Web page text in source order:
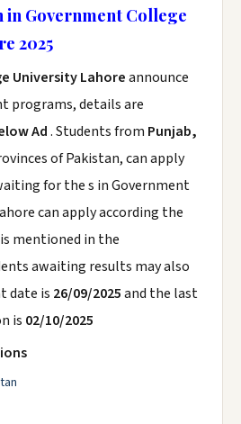
in Government College
2025
University Lahoreannounce
programs, details are
Ad. Students from Punjab,
of Pakistan, can apply
for the s in Government
can apply according the
mentioned in the
awaiting results may also
date is 26/09/2025and the last
is 02/10/2025